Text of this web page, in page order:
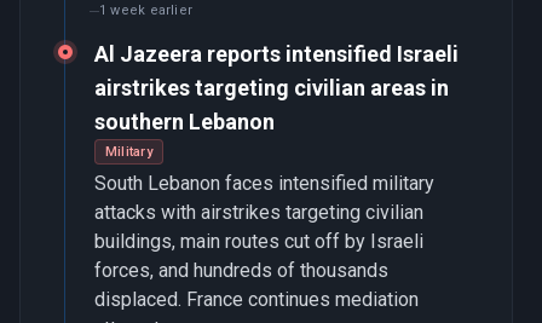
1 week earlier
Al Jazeera reports intensified Israeli
airstrikes targeting civilian areas in
southern Lebanon
Military
South Lebanon faces intensified military
attacks with airstrikes targeting civilian
buildings, main routes cut off by Israeli
forces, and hundreds of thousands
displaced. France continues mediation